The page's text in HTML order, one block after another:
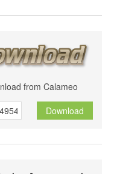
from Calameo
Download